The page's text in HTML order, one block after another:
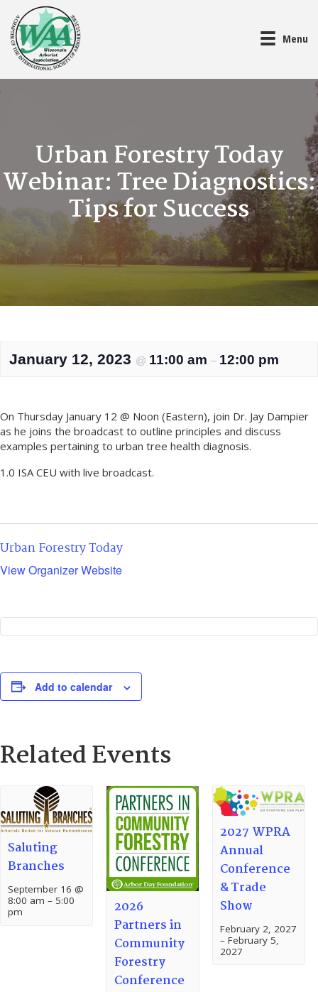
Menu
Urban Forestry Today
Webinar: Tree Diagnostics:
Tips for Success
January 12, 2023 @ 11:00 am – 12:00 pm
On Thursday January 12 @ Noon (Eastern), join Dr. Jay Dampier
as he joins the broadcast to outline principles and discuss
examples pertaining to urban tree health diagnosis.
1.0 ISA CEU with live broadcast.
Urban Forestry Today
View Organizer Website
Add to calendar
Related Events
Saluting
Branches
September 16 @
8:00 am – 5:00
pm
2026
Partners in
Community
Forestry
Conference
2027 WPRA
Annual
Conference
& Trade
Show
February 2, 2027
– February 5,
2027